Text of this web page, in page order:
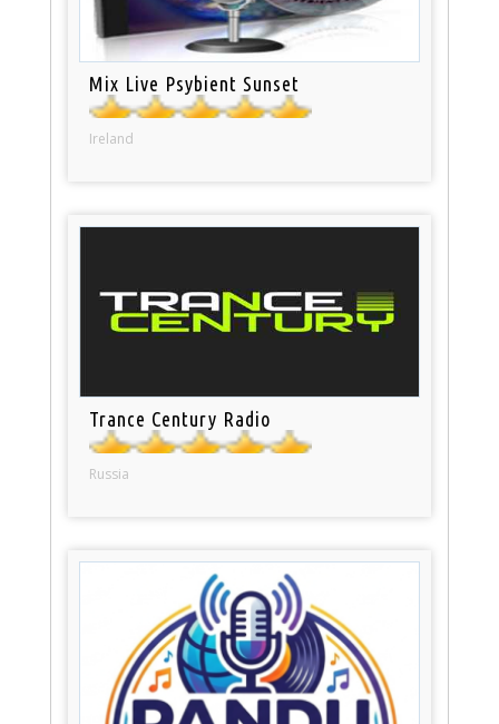
Mix Live Psybient Sunset
Ireland
Trance Century Radio
Russia